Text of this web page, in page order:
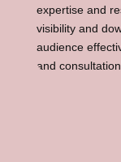
expertise and
visibility and
audience
and